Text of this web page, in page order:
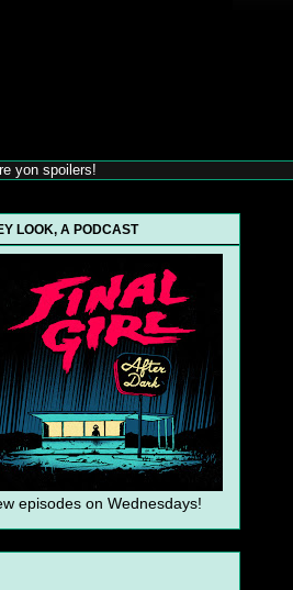
yon spoilers!
LOOK, A PODCAST
episodes on Wednesdays!